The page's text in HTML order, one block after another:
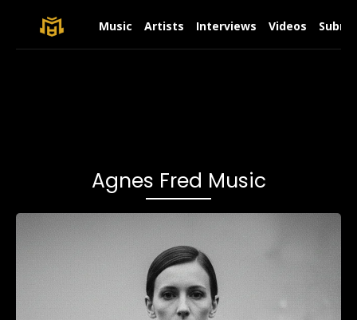
Music Artists Interviews Videos
Agnes Fred Music